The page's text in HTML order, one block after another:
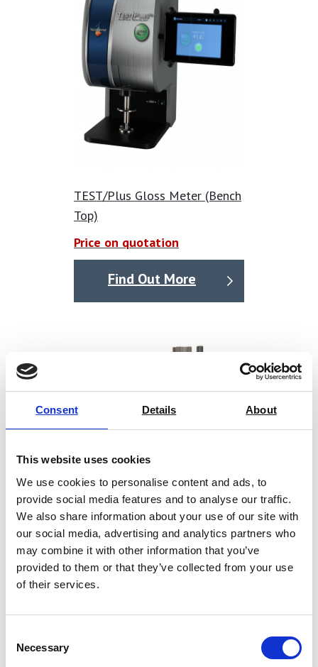
Consent Details About
This website uses cookies
We use cookies to personalise content and ads, to
provide social media features and to analyse our traffic.
We also share information about your use of our site with
our social media, advertising and analytics partners who
may combine it with other information that you’ve
provided to them or that they’ve collected from your use
of their services.
Selection
Necessary
TEST/Plus Gloss Meter (Bench
Top)
Price on quotation
Find Out More
Melt Flow Indexer MFI Die
Price on quotation